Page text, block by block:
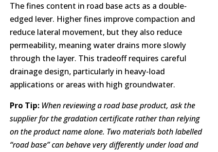
The fines content in road base acts as a double-
edged lever. Higher fines improve compaction and
reduce lateral movement, but they also reduce
permeability, meaning water drains more slowly
through the layer. This tradeoff requires careful
drainage design, particularly in heavy-load
applications or areas with high groundwater.
Pro Tip: When reviewing a road base product, ask the
supplier for the gradation certificate rather than relying
on the product name alone. Two materials both labelled
“road base” can behave very differently under load and